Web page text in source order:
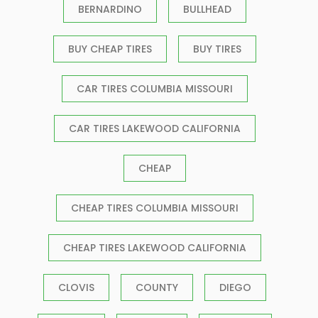
BERNARDINO BULLHEAD
BUY CHEAP TIRES BUY TIRES
CAR TIRES COLUMBIA MISSOURI
CAR TIRES LAKEWOOD CALIFORNIA
CHEAP
CHEAP TIRES COLUMBIA MISSOURI
CHEAP TIRES LAKEWOOD CALIFORNIA
CLOVIS COUNTY DIEGO